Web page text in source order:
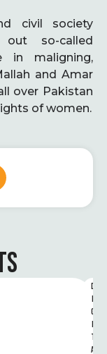
civil society
so-called
in maligning,
and Amar
over Pakistan
of women.
D
I
G
I
T
A